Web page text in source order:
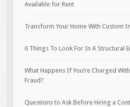
Available for Rent
Transform Your Home With Custom
6 Things To Look For In A Structural
What Happens If You’re Charged
Fraud?
Questions to Ask Before Hiring a